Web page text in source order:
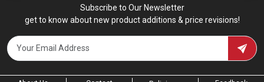
Subscribe to Our Newsletter
get to know about new product additions & price revisions!